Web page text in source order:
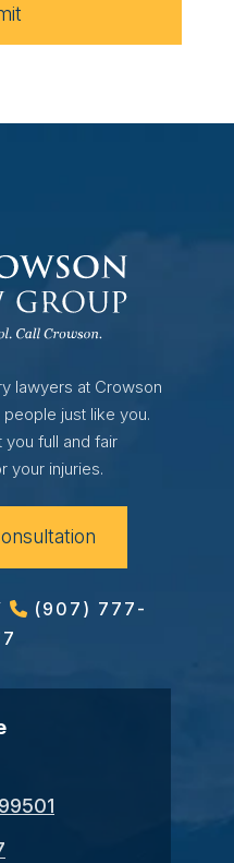
lawyers at Crowson
just like you.
full and fair
your injuries.
(907) 777-